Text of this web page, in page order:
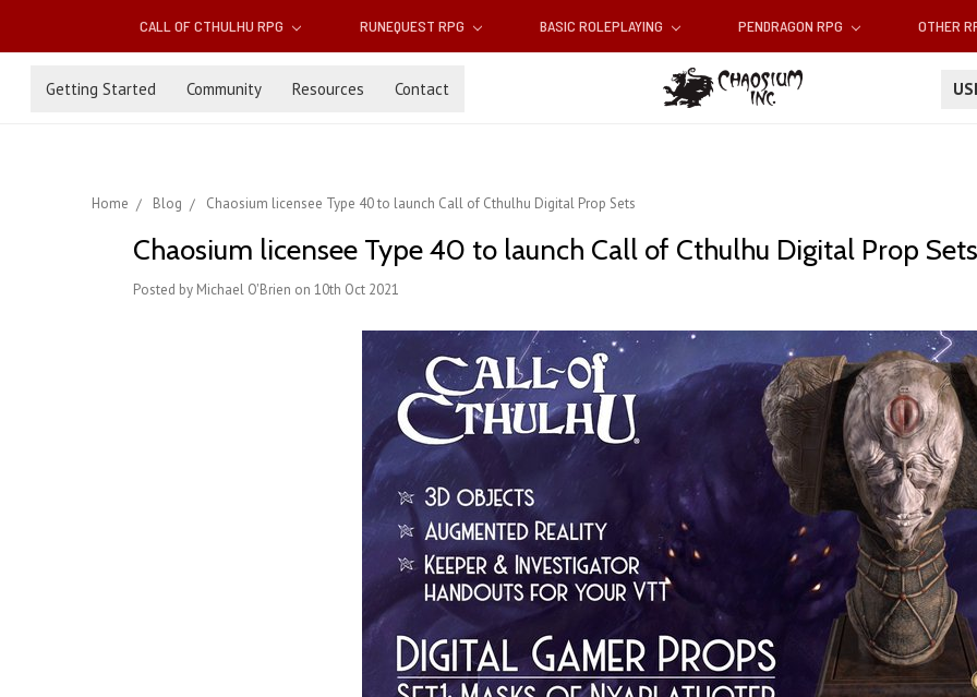
CALL OF CTHULHU RPG RUNEQUEST RPG BASIC ROLEPLAYING PENDRAGON RPG OTHER
Getting Started Community Resources Contact
Home Blog Chaosium licensee Type 40 to launch Call of Cthulhu Digital Prop Sets
Chaosium licensee Type 40 to launch Call of Cthulhu Digital Prop Sets
Posted by Michael O'Brien on 10th Oct 2021